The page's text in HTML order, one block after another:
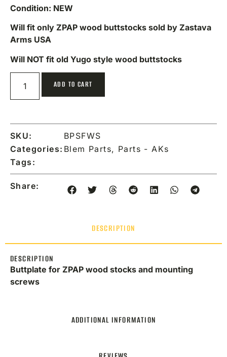
Condition: NEW
Will fit only ZPAP wood buttstocks sold by Zastava
Arms USA
Will NOT fit old Yugo style wood buttstocks
ADD TO CART
SKU:
BPSFWS
Categories: Blem Parts, Parts - AKs
Tags:
Share:
DESCRIPTION
ADDITIONAL INFORMATION
DESCRIPTION
Buttplate for ZPAP wood stocks and mounting
screws